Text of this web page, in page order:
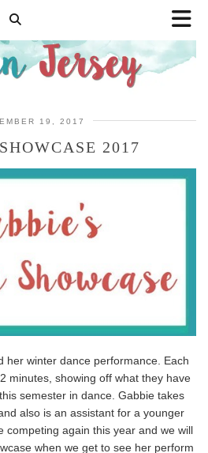
19, 2017
2017
her winter dance performance. Each
minutes, showing off what they have
semester in dance. Gabbie takes
also is an assistant for a younger
competing again this year and we will
when we get to see her perform